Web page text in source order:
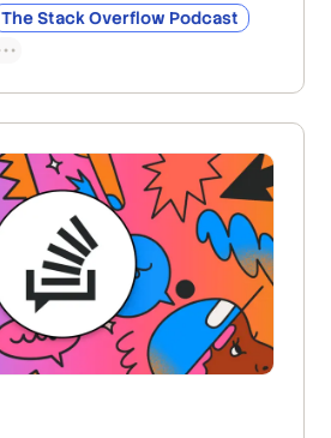
The Stack Overflow Podcast